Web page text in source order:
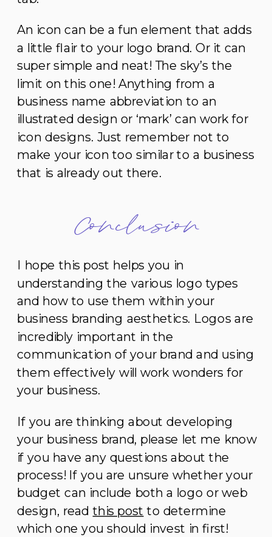
An icon can be a fun element that adds
a little flair to your logo brand. Or it can
super simple and neat! The sky’s the
limit on this one! Anything from a
business name abbreviation to an
illustrated design or ‘mark’ can work for
icon designs. Just remember not to
make your icon too similar to a business
that is already out there.
Conclusion
I hope this post helps you in
understanding the various logo types
and how to use them within your
business branding aesthetics. Logos are
incredibly important in the
communication of your brand and using
them effectively will work wonders for
your business.
If you are thinking about developing
your business brand, please let me know
if you have any questions about the
process! If you are unsure whether your
budget can include both a logo or web
design, readthis post to determine
which one you should invest in first!